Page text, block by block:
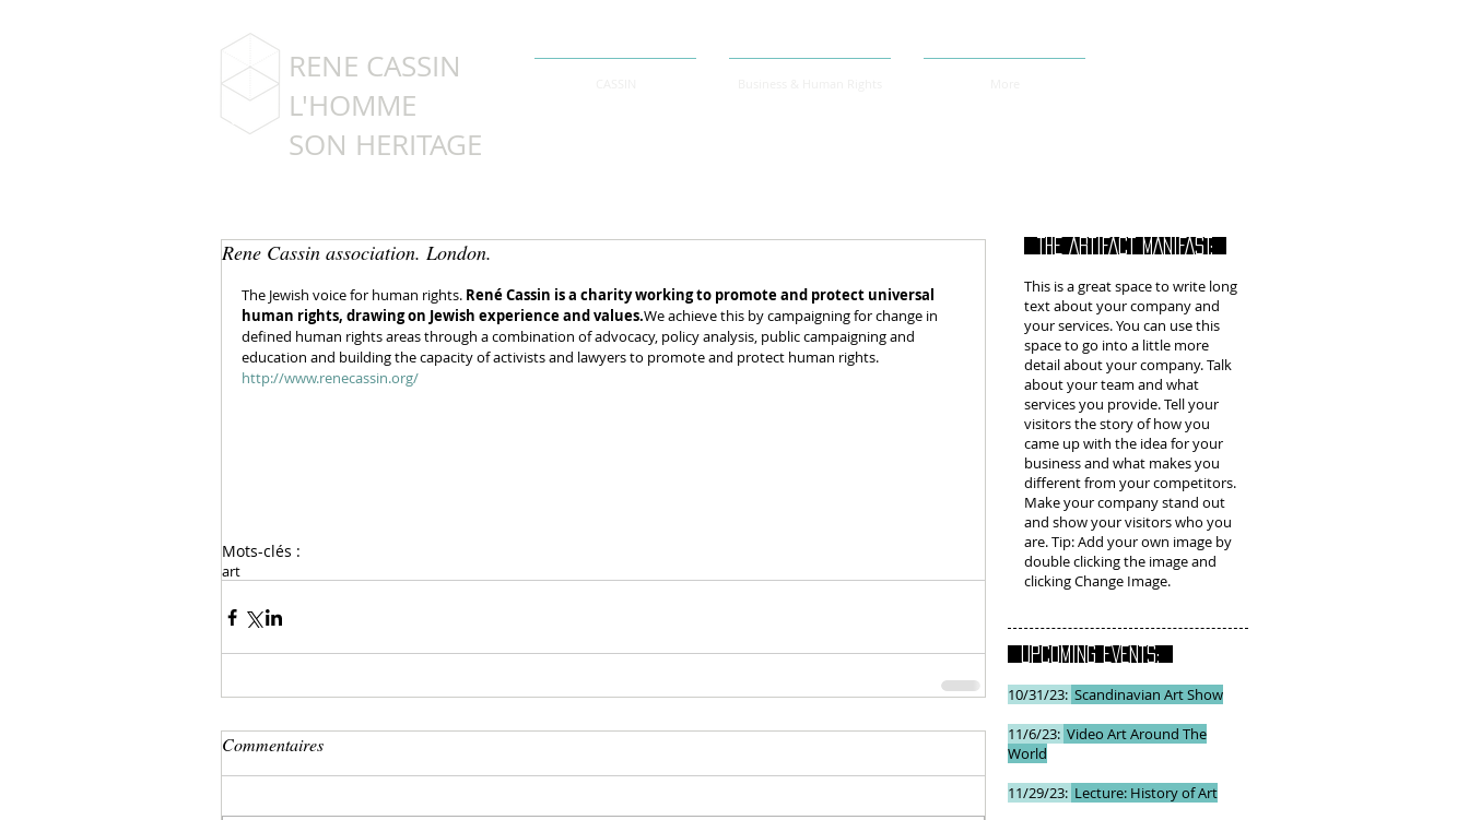
RENE CASSIN
L'HOMME
SON HERITAGE
Rene Cassin association. London.
The Jewish voice for human rights. René Cassin is a charity working to promote and protect universal
human rights, drawing on Jewish experience and values.We achieve this by campaigning for change in
defined human rights areas through a combination of advocacy, policy analysis, public campaigning and
education and building the capacity of activists and lawyers to promote and protect human rights.
http://www.renecassin.org/
Mots-clés :
art
Commentaires
THE ARTIFACT MANIFAST:
This is a great space to write long
text about your company and
your services. You can use this
space to go into a little more
detail about your company. Talk
about your team and what
services you provide. Tell your
visitors the story of how you
came up with the idea for your
business and what makes you
different from your competitors.
Make your company stand out
and show your visitors who you
are. Tip: Add your own image by
double clicking the image and
clicking Change Image.
UPCOMING EVENTS:
10/31/23: Scandinavian Art Show
11/6/23: Video Art Around The
World
11/29/23: Lecture: History of Art